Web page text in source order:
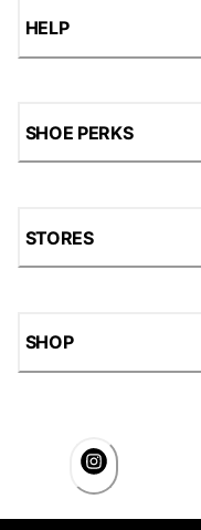
HELP
SHOE PERKS
STORES
SHOP